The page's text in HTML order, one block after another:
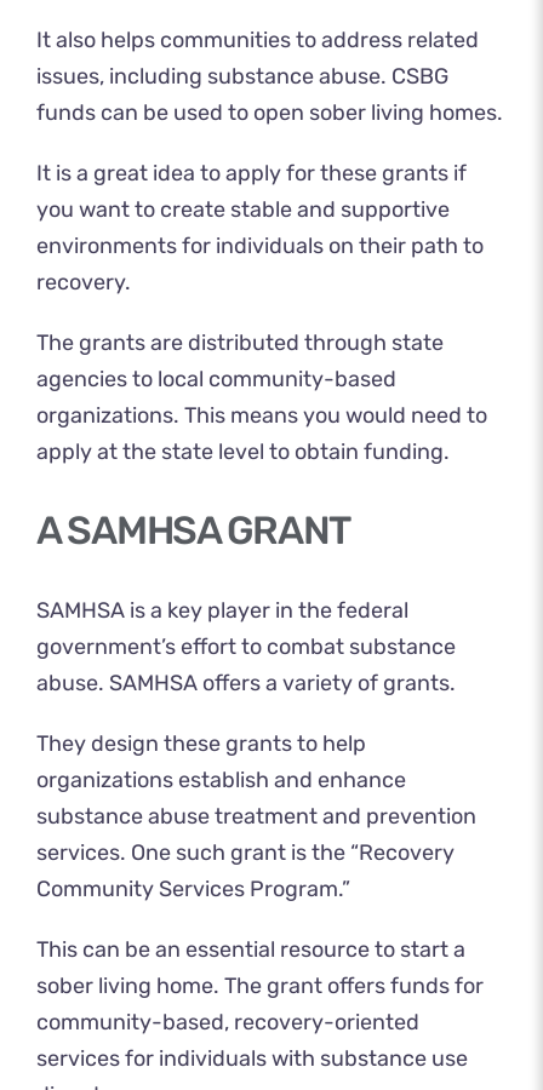
It also helps communities to address related
issues, including substance abuse. CSBG
funds can be used to open sober living homes.
It is a great idea to apply for these grants if
you want to create stable and supportive
environments for individuals on their path to
recovery.
The grants are distributed through state
agencies to local community-based
organizations. This means you would need to
apply at the state level to obtain funding.
A SAMHSA GRANT
SAMHSA is a key player in the federal
government’s effort to combat substance
abuse. SAMHSA offers a variety of grants.
They design these grants to help
organizations establish and enhance
substance abuse treatment and prevention
services. One such grant is the “Recovery
Community Services Program.”
This can be an essential resource to start a
sober living home. The grant offers funds for
community-based, recovery-oriented
services for individuals with substance use